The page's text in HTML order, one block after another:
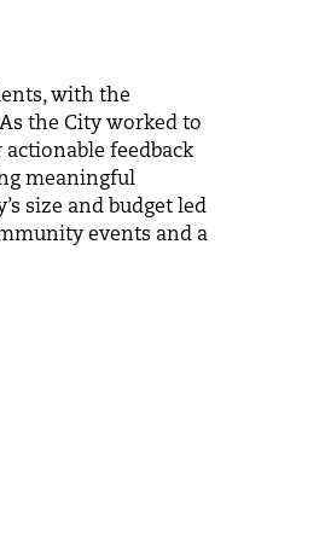
with the
the City worked to
feedback
meaningful
size and budget led
events and a